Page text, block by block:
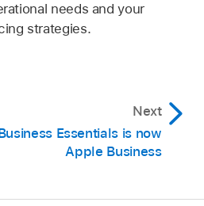
needs and your
strategies.
Next
Essentials is now
Apple Business